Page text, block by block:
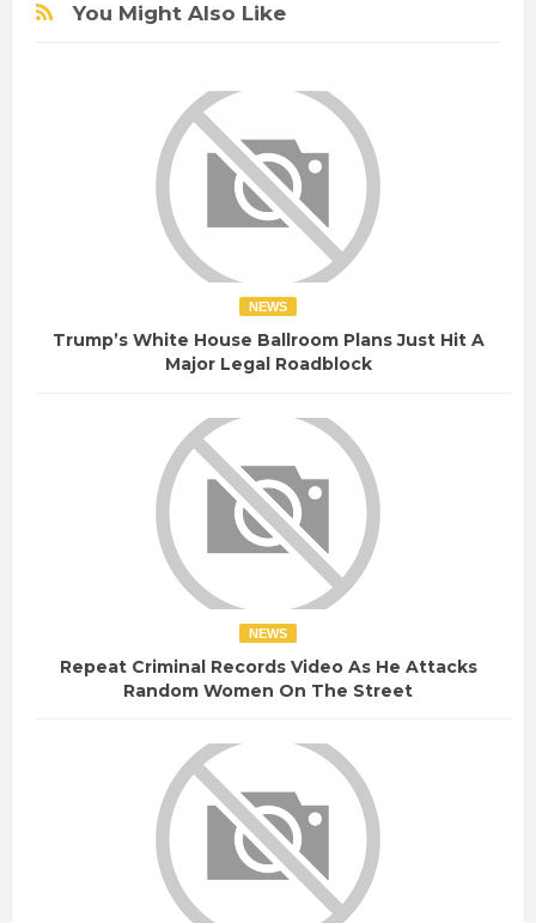
You Might Also Like
NEWS
Trump’s White House Ballroom Plans Just Hit A
Major Legal Roadblock
NEWS
Repeat Criminal Records Video As He Attacks
Random Women On The Street